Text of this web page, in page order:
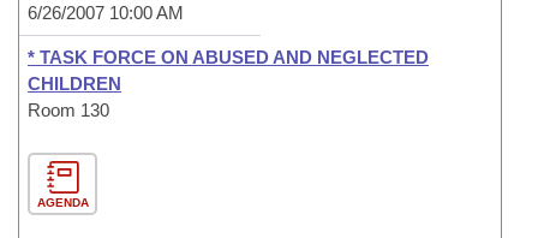
6/26/2007 10:00 AM
* TASK FORCE ON ABUSED AND NEGLECTED
CHILDREN
Room 130
AGENDA